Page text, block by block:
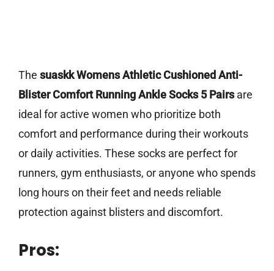
The suaskk Womens Athletic Cushioned Anti-
Blister Comfort Running Ankle Socks 5 Pairsare
ideal for active women who prioritize both
comfort and performance during their workouts
or daily activities. These socks are perfect for
runners, gym enthusiasts, or anyone who spends
long hours on their feet and needs reliable
protection against blisters and discomfort.
Pros: